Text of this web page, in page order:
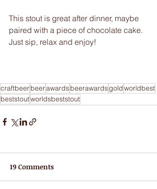
This stout is great after dinner, maybe
paired with a piece of chocolate cake.
Just sip, relax and enjoy!
craftbeerbeerawardsbeerawardsgoldworldbest
beststoutworldsbeststout
19 Comments